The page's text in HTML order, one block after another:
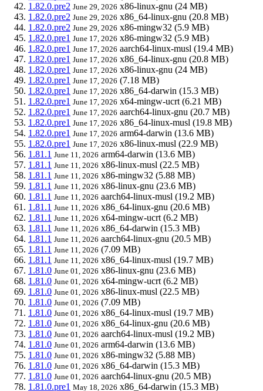
1.82.0.pre2 June 29, 2026 x86-linux-gnu (24 MB)
1.82.0.pre2 June 29, 2026 x86_64-linux-gnu (20.8 MB)
1.82.0.pre2 June 29, 2026 x86-mingw32 (5.9 MB)
1.82.0.pre1 June 17, 2026 x86-mingw32 (5.9 MB)
1.82.0.pre1 June 17, 2026 aarch64-linux-musl (19.4 MB)
1.82.0.pre1 June 17, 2026 x86_64-linux-gnu (20.8 MB)
1.82.0.pre1 June 17, 2026 x86-linux-gnu (24 MB)
1.82.0.pre1 June 17, 2026 (7.18 MB)
1.82.0.pre1 June 17, 2026 x86_64-darwin (15.3 MB)
1.82.0.pre1 June 17, 2026 x64-mingw-ucrt (6.21 MB)
1.82.0.pre1 June 17, 2026 aarch64-linux-gnu (20.7 MB)
1.82.0.pre1 June 17, 2026 x86_64-linux-musl (19.8 MB)
1.82.0.pre1 June 17, 2026 arm64-darwin (13.6 MB)
1.82.0.pre1 June 17, 2026 x86-linux-musl (22.9 MB)
1.81.1 June 11, 2026 arm64-darwin (13.6 MB)
1.81.1 June 11, 2026 x86-linux-musl (22.5 MB)
1.81.1 June 11, 2026 x86-mingw32 (5.88 MB)
1.81.1 June 11, 2026 x86-linux-gnu (23.6 MB)
1.81.1 June 11, 2026 aarch64-linux-musl (19.2 MB)
1.81.1 June 11, 2026 x86_64-linux-gnu (20.6 MB)
1.81.1 June 11, 2026 x64-mingw-ucrt (6.2 MB)
1.81.1 June 11, 2026 x86_64-darwin (15.3 MB)
1.81.1 June 11, 2026 aarch64-linux-gnu (20.5 MB)
1.81.1 June 11, 2026 (7.09 MB)
1.81.1 June 11, 2026 x86_64-linux-musl (19.7 MB)
1.81.0 June 01, 2026 x86-linux-gnu (23.6 MB)
1.81.0 June 01, 2026 x64-mingw-ucrt (6.2 MB)
1.81.0 June 01, 2026 x86-linux-musl (22.5 MB)
1.81.0 June 01, 2026 (7.09 MB)
1.81.0 June 01, 2026 x86_64-linux-musl (19.7 MB)
1.81.0 June 01, 2026 x86_64-linux-gnu (20.6 MB)
1.81.0 June 01, 2026 aarch64-linux-musl (19.2 MB)
1.81.0 June 01, 2026 arm64-darwin (13.6 MB)
1.81.0 June 01, 2026 x86-mingw32 (5.88 MB)
1.81.0 June 01, 2026 x86_64-darwin (15.3 MB)
1.81.0 June 01, 2026 aarch64-linux-gnu (20.5 MB)
1.81.0.pre1 May 18, 2026 x86_64-darwin (15.3 MB)